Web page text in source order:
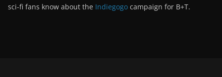
sci-fi fans know about the Indiegogo campaign for B+T.